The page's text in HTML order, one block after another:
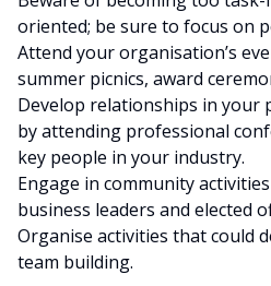
oriented; be sure to focus on
Attend your organisation’s
summer picnics, award
Develop relationships in your
by attending professional
key people in your industry.
Engage in community
business leaders and elected
Organise activities that could
team building.